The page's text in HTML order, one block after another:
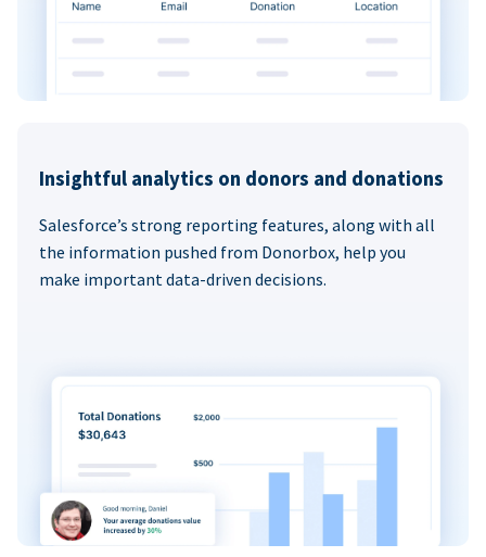
Insightful analytics on donors and donations
Salesforce’s strong reporting features, along with all
the information pushed from Donorbox, help you
make important data-driven decisions.